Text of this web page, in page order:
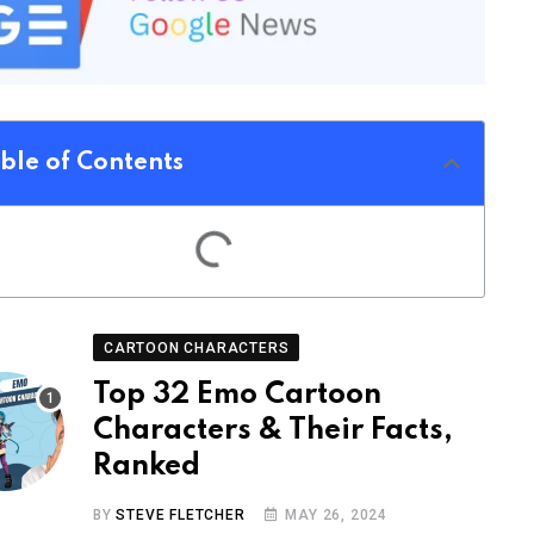
of Contents
CARTOON CHARACTERS
Top 32 Emo Cartoon
Characters & Their Facts,
Ranked
BYSTEVE FLETCHER MAY 26, 2024